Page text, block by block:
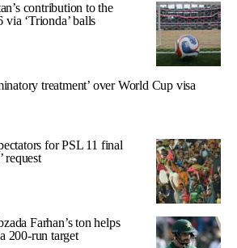
contribution to the
‘Trionda’ balls
treatment’ over World Cup visa
for PSL 11 final
request
Farhan’s ton helps
200-run target